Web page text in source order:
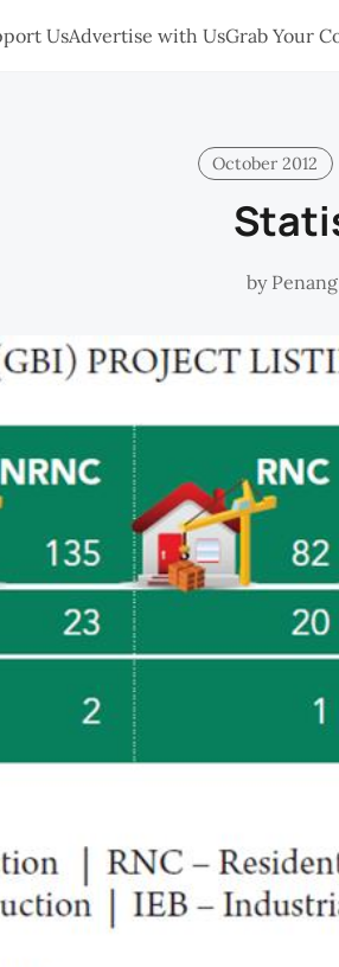
UsAdvertise with UsGrab Your
October 2012
by